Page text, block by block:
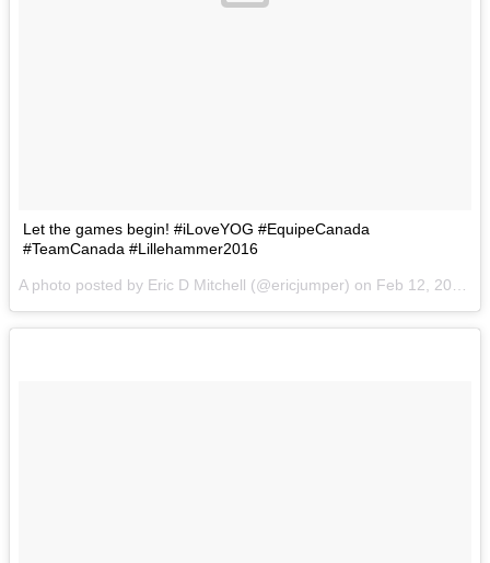
Let the games begin! #iLoveYOG #EquipeCanada
#TeamCanada #Lillehammer2016
A photo posted by Eric D Mitchell (@ericjumper) on Feb 12, 2016 at 1:21pm PST